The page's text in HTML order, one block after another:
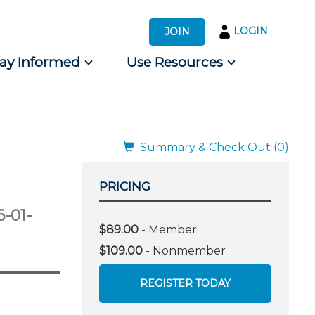
JOIN LOGIN
Informed Use Resources
Summary & Check Out (0)
01-
PRICING
$89.00 - Member
$109.00 - Nonmember
REGISTER TODAY